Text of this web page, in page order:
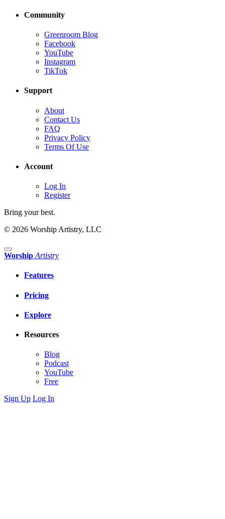
Community
Greenroom Blog
Facebook
YouTube
Instagram
TikTok
Support
About
Contact Us
FAQ
Privacy Policy
Terms Of Use
Account
Log In
Register
Bring your best.
© 2026 Worship Artistry, LLC
Worship Artistry
Features
Pricing
Explore
Resources
Blog
Podcast
YouTube
Free
Sign Up Log In